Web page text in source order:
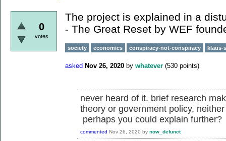
0
votes
The project is explained in a
- The Great Reset by WEF
society economics conspiracy-not-conspiracy klaus-
asked Nov 26, 2020 by whatever (530 points)
never heard of it. brief research
theory or government policy,
perhaps you could explain further?
commented Nov 26, 2020 by now_defunct